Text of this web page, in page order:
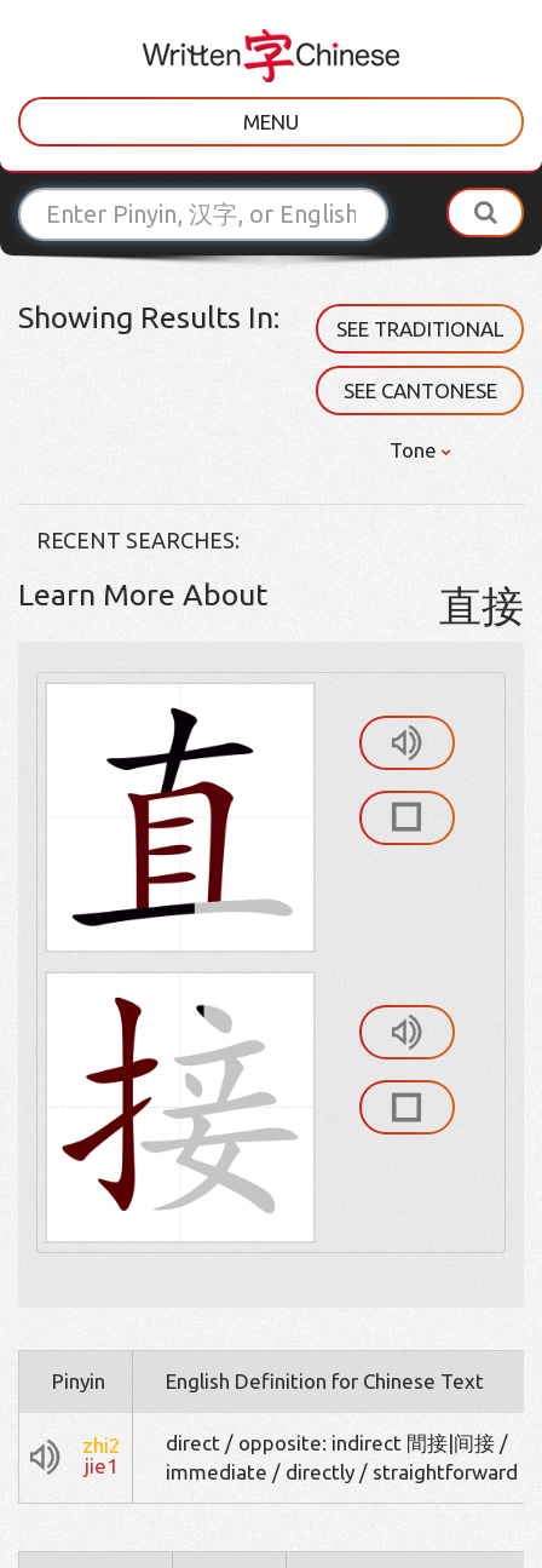
MENU
Showing Results In: SEE TRADITIONAL
SEE CANTONESE
Tone
RECENT SEARCHES:
Learn More About 直接
Pinyin English Definition for Chinese Text
zhi2
jie1
direct / opposite: indirect 間接|间接 /
immediate / directly / straightforward